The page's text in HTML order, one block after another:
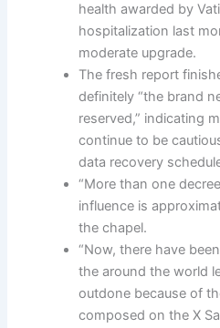
health awarded by
hospitalization last
moderate upgrade.
The fresh report
definitely “the brand
reserved,” indicating
continue to be
data recovery
“More than one
influence is
the chapel.
“Now, there have
the around the world
outdone because of
composed on the X